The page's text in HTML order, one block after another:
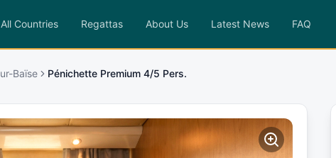
All Countries Regattas About Us Latest News FAQ
Baïse Pénichette Premium 4/5 Pers.